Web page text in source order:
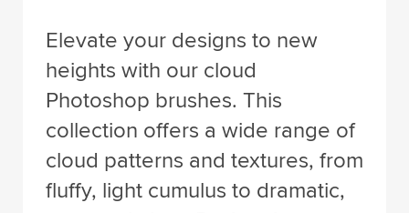
Elevate your designs to new
heights with our cloud
Photoshop brushes. This
collection offers a wide range of
cloud patterns and textures, from
fluffy, light cumulus to dramatic,